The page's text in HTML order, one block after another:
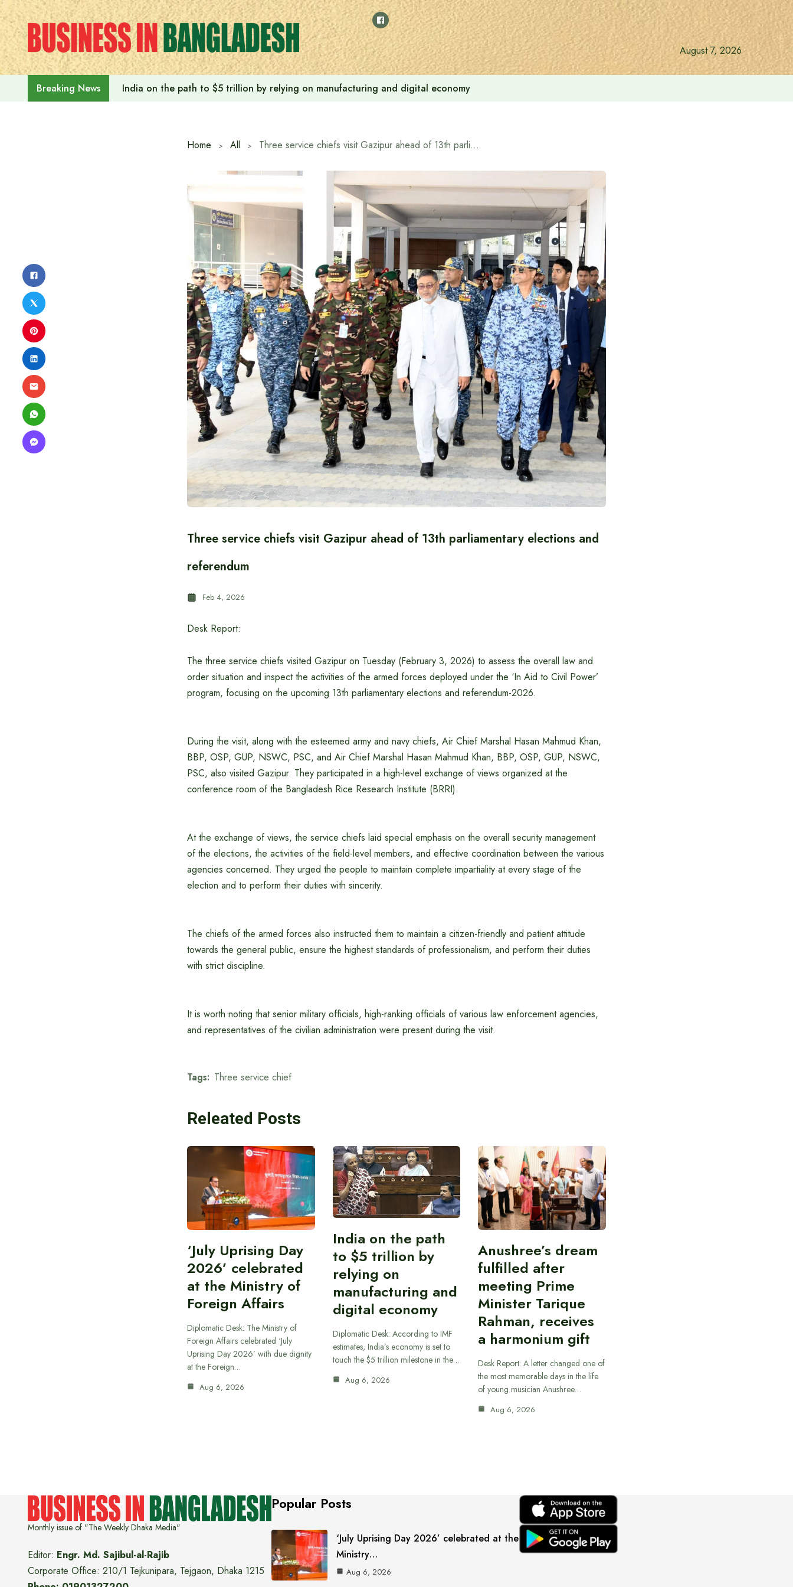
Skip
to
content
August 7, 2026
Breaking News India on the path to $5 trillion by relying on manufacturing and digital economy
Home All Three service chiefs visit Gazipur ahead of 13th parliamentary elections and referendum
Three service chiefs visit Gazipur ahead of 13th parliamentary elections and
referendum
Feb 4, 2026
Desk Report:
The three service chiefs visited Gazipur on Tuesday (February 3, 2026) to assess the overall law and
order situation and inspect the activities of the armed forces deployed under the ‘In Aid to Civil Power’
program, focusing on the upcoming 13th parliamentary elections and referendum-2026.
During the visit, along with the esteemed army and navy chiefs, Air Chief Marshal Hasan Mahmud Khan,
BBP, OSP, GUP, NSWC, PSC, and Air Chief Marshal Hasan Mahmud Khan, BBP, OSP, GUP, NSWC,
PSC, also visited Gazipur. They participated in a high-level exchange of views organized at the
conference room of the Bangladesh Rice Research Institute (BRRI).
At the exchange of views, the service chiefs laid special emphasis on the overall security management
of the elections, the activities of the field-level members, and effective coordination between the various
agencies concerned. They urged the people to maintain complete impartiality at every stage of the
election and to perform their duties with sincerity.
The chiefs of the armed forces also instructed them to maintain a citizen-friendly and patient attitude
towards the general public, ensure the highest standards of professionalism, and perform their duties
with strict discipline.
It is worth noting that senior military officials, high-ranking officials of various law enforcement agencies,
and representatives of the civilian administration were present during the visit.
Tags: Three service chief
Releated Posts
‘July Uprising Day
2026’ celebrated
at the Ministry of
Foreign Affairs
Diplomatic Desk: The Ministry of
Foreign Affairs celebrated ‘July
Uprising Day 2026’ with due dignity
at the Foreign…
Aug 6, 2026
India on the path
to $5 trillion by
relying on
manufacturing and
digital economy
Diplomatic Desk: According to IMF
estimates, India’s economy is set to
touch the $5 trillion milestone in the…
Aug 6, 2026
Anushree’s dream
fulfilled after
meeting Prime
Minister Tarique
Rahman, receives
a harmonium gift
Desk Report: A letter changed one of
the most memorable days in the life
of young musician Anushree…
Aug 6, 2026
Monthly issue of "The Weekly Dhaka Media"
Editor: Engr. Md. Sajibul-al-Rajib
Corporate Office: 210/1 Tejkunipara, Tejgaon, Dhaka 1215
Popular Posts
‘July Uprising Day 2026’ celebrated at the
Ministry…
Aug 6, 2026